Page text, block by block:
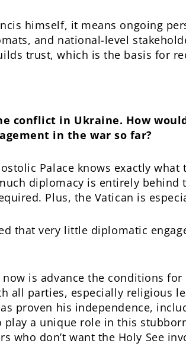
himself, it means ongoing
and national-level
trust, which is the basis for
conflict in Ukraine. How
in the war so far?
Palace knows exactly what
diplomacy is entirely behind
Plus, the Vatican is
that very little diplomatic
is advance the conditions
all parties, especially religious
proven his independence,
play a unique role in this
who don’t want the Holy See